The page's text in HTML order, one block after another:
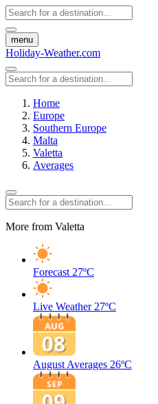
menu
Holiday-Weather.com
Home
Europe
Southern Europe
Malta
Valetta
Averages
More from Valetta
Forecast 27ºC
Live Weather 27ºC
August Averages 26ºC